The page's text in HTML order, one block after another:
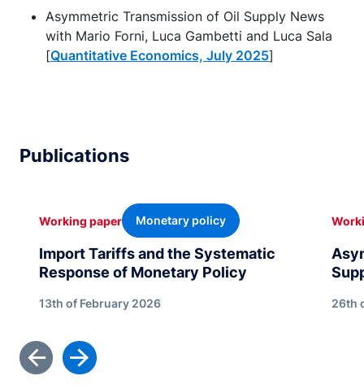
Asymmetric Transmission of Oil Supply News
with Mario Forni, Luca Gambetti and Luca Sala
[Quantitative Economics, July 2025]
Publications
Import Tariffs and the Systematic
Response of Monetary Policy
Working paper Monetary policy
13th of February 2026 26th